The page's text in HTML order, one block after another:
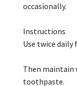
occasionally.
Instructions
Use twice daily
Then maintain
toothpaste.